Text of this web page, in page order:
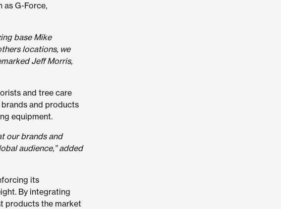
as G-Force,
base Mike
locations, we
Jeff Morris,
and tree care
and products
equipment.
our brands and
audience,” added
its
By integrating
products the market